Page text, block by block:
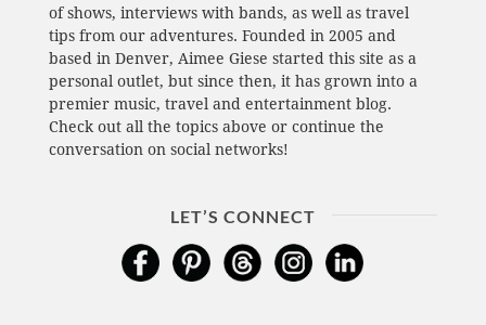
of shows, interviews with bands, as well as travel
tips from our adventures. Founded in 2005 and
based in Denver, Aimee Giese started this site as a
personal outlet, but since then, it has grown into a
premier music, travel and entertainment blog.
Check out all the topics above or continue the
conversation on social networks!
LET’S CONNECT